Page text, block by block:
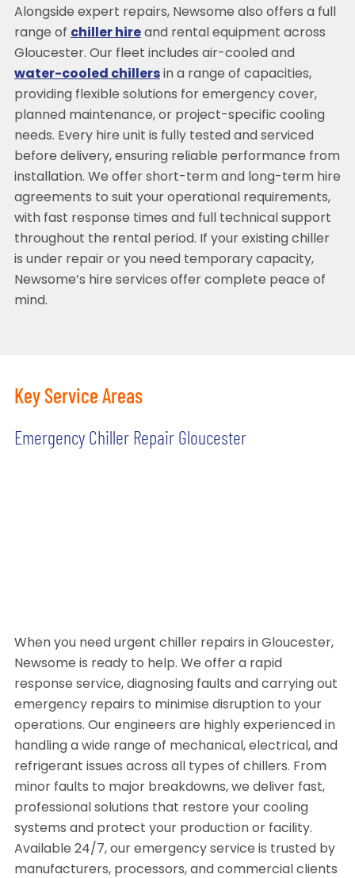
Alongside expert repairs, Newsome also offers a full
range of chiller hireand rental equipment across
Gloucester. Our fleet includes air-cooled and
water-cooled chillersin a range of capacities,
providing flexible solutions for emergency cover,
planned maintenance, or project-specific cooling
needs. Every hire unit is fully tested and serviced
before delivery, ensuring reliable performance from
installation. We offer short-term and long-term hire
agreements to suit your operational requirements,
with fast response times and full technical support
throughout the rental period. If your existing chiller
is under repair or you need temporary capacity,
Newsome’s hire services offer complete peace of
mind.
Key Service Areas
Emergency Chiller Repair Gloucester
When you need urgent chiller repairs in Gloucester,
Newsome is ready to help. We offer a rapid
response service, diagnosing faults and carrying out
emergency repairs to minimise disruption to your
operations. Our engineers are highly experienced in
handling a wide range of mechanical, electrical, and
refrigerant issues across all types of chillers. From
minor faults to major breakdowns, we deliver fast,
professional solutions that restore your cooling
systems and protect your production or facility.
Available 24/7, our emergency service is trusted by
manufacturers, processors, and commercial clients